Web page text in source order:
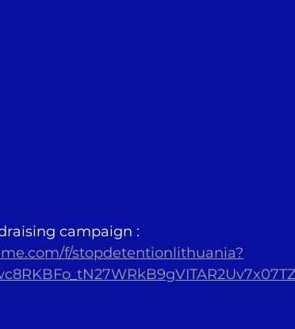
campaign :
f/stopdetentionlithuania?